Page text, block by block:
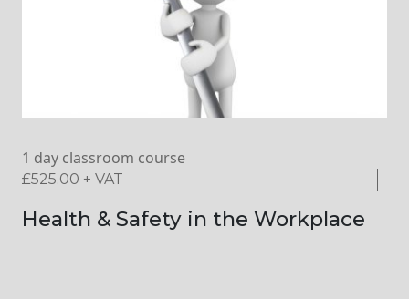
1 day classroom course
£525.00 + VAT
Health & Safety in the Workplace